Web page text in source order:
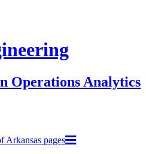
Operations Analytics
Arkansas pages